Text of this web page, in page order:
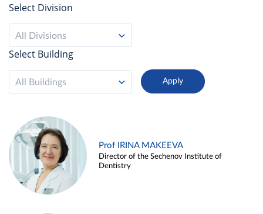
Select Division
All Divisions
Select Building
All Buildings
Prof IRINA MAKEEVA
Director of the Sechenov Institute of
Dentistry